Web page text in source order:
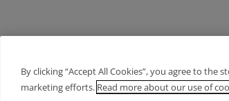
By clicking “Accept All Cookies”, you agree to
marketing efforts. Read more about our use of